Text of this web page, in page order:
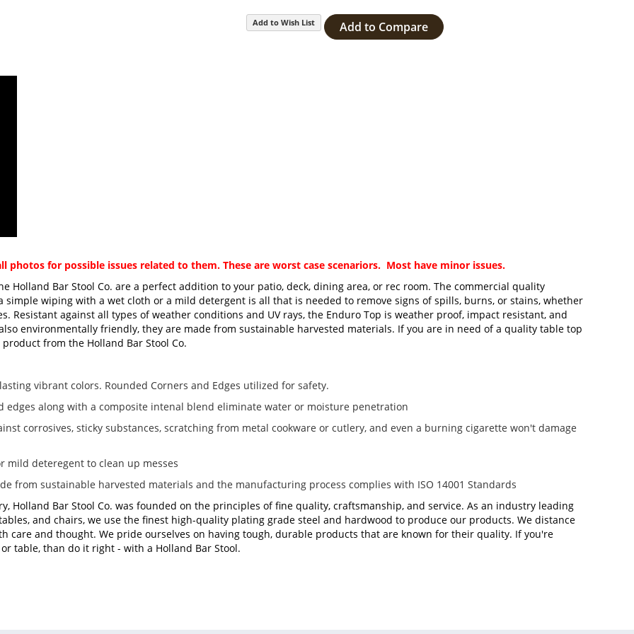
Add to Wish List Add to Compare
photos for possible issues related to them. These are worst case scenariors. Most have minor issues.
Holland Bar Stool Co. are a perfect addition to your patio, deck, dining area, or rec room. The commercial quality
wiping with a wet cloth or a mild detergent is all that is needed to remove signs of spills, burns, or stains, whether
Resistant against all types of weather conditions and UV rays, the Enduro Top is weather proof, impact resistant, and
environmentally friendly, they are made from sustainable harvested materials. If you are in need of a quality table top
from the Holland Bar Stool Co.
vibrant colors. Rounded Corners and Edges utilized for safety.
edges along with a composite intenal blend eliminate water or moisture penetration
corrosives, sticky substances, scratching from metal cookware or cutlery, and even a burning cigarette won't damage
deteregent to clean up messes
from sustainable harvested materials and the manufacturing process complies with ISO 14001 Standards
Holland Bar Stool Co. was founded on the principles of fine quality, craftsmanship, and service. As an industry leading
and chairs, we use the finest high-quality plating grade steel and hardwood to produce our products. We distance
care and thought. We pride ourselves on having tough, durable products that are known for their quality. If you're
table, than do it right - with a Holland Bar Stool.